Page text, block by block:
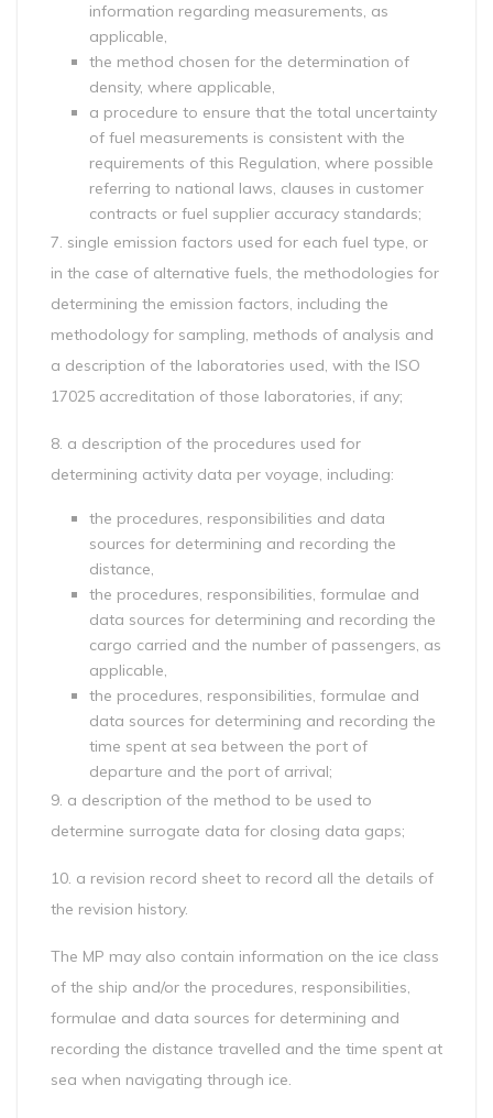
information regarding measurements, as
applicable,
the method chosen for the determination of
density, where applicable,
a procedure to ensure that the total uncertainty
of fuel measurements is consistent with the
requirements of this Regulation, where possible
referring to national laws, clauses in customer
contracts or fuel supplier accuracy standards;
7. single emission factors used for each fuel type, or
in the case of alternative fuels, the methodologies for
determining the emission factors, including the
methodology for sampling, methods of analysis and
a description of the laboratories used, with the ISO
17025 accreditation of those laboratories, if any;
8. a description of the procedures used for
determining activity data per voyage, including:
the procedures, responsibilities and data
sources for determining and recording the
distance,
the procedures, responsibilities, formulae and
data sources for determining and recording the
cargo carried and the number of passengers, as
applicable,
the procedures, responsibilities, formulae and
data sources for determining and recording the
time spent at sea between the port of
departure and the port of arrival;
9. a description of the method to be used to
determine surrogate data for closing data gaps;
10. a revision record sheet to record all the details of
the revision history.
The MP may also contain information on the ice class
of the ship and/or the procedures, responsibilities,
formulae and data sources for determining and
recording the distance travelled and the time spent at
sea when navigating through ice.